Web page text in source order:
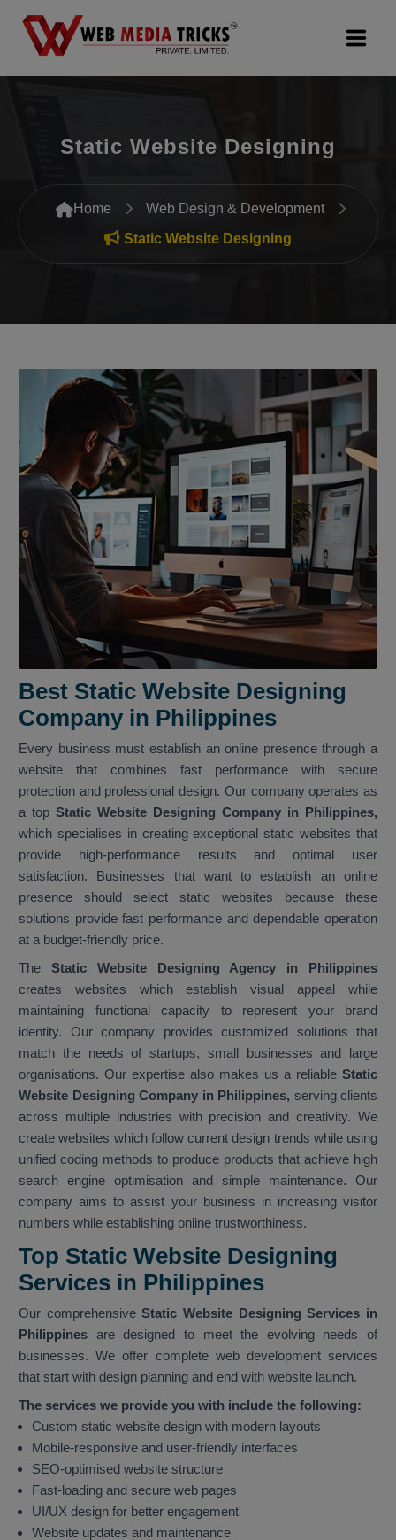
Digital Marketing
PR Agency
Search Engine Optimization (SEO)
Packages
Company
Static Website Designing
Home
Web Design & Development
Static Website Designing
Best Static Website Designing
Company in Philippines
Every business must establish an online presence through a
website that combines fast performance with secure
protection and professional design. Our company operates as
a top Static Website Designing Company in Philippines,
which specialises in creating exceptional static websites that
provide high-performance results and optimal user
satisfaction. Businesses that want to establish an online
presence should select static websites because these
solutions provide fast performance and dependable operation
at a budget-friendly price.
The Static Website Designing Agency in Philippines
creates websites which establish visual appeal while
maintaining functional capacity to represent your brand
identity. Our company provides customized solutions that
match the needs of startups, small businesses and large
organisations. Our expertise also makes us a reliable Static
Website Designing Company in Philippines, serving clients
across multiple industries with precision and creativity. We
create websites which follow current design trends while using
unified coding methods to produce products that achieve high
search engine optimisation and simple maintenance. Our
company aims to assist your business in increasing visitor
numbers while establishing online trustworthiness.
Top Static Website Designing
Services in Philippines
Our comprehensiveStatic Website Designing Services in
Philippines are designed to meet the evolving needs of
businesses. We offer complete web development services
that start with design planning and end with website launch.
The services we provide you with include the following:
Custom static website design with modern layouts
Mobile-responsive and user-friendly interfaces
SEO-optimised website structure
Fast-loading and secure web pages
UI/UX design for better engagement
Website updates and maintenance